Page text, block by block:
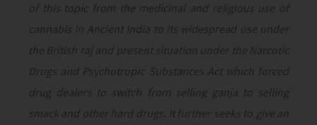
of this topic from the medicinal and religious use of
cannabis in Ancient India to its widespread use under
the British raj and present situation under the Narcotic
Drugs and Psychotropic Substances Act which forced
drug dealers to switch from selling ganja to selling
smack and other hard drugs. It further seeks to give an